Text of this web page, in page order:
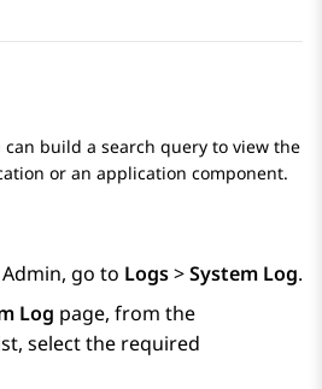
can build a search query to view the
or an application component.
, go to Logs>System Log.
Log page, from the
select the required